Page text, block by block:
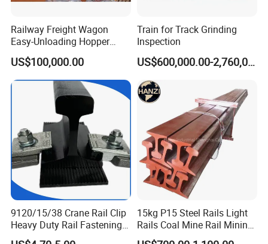
Railway Freight Wagon
Easy-Unloading Hopper
Wagon for Quick Station
Operations
US$100,000.00
Train for Track Grinding
Inspection
US$600,000.00-2,760,000.00
9120/15/38 Crane Rail Clip
Heavy Duty Rail Fastening
System for Crane Flexible
15kg P15 Steel Rails Light
Rails Coal Mine Rail Mining